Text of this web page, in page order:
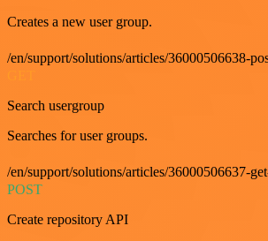
Creates a new user group.
/en/support/solutions/articles/36000506638-
Search usergroup
Searches for user groups.
/en/support/solutions/articles/36000506637-
POST
Create repository API